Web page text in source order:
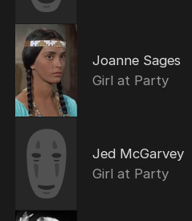
Joanne Sages
Girl at Party
Jed McGarvey
Girl at Party